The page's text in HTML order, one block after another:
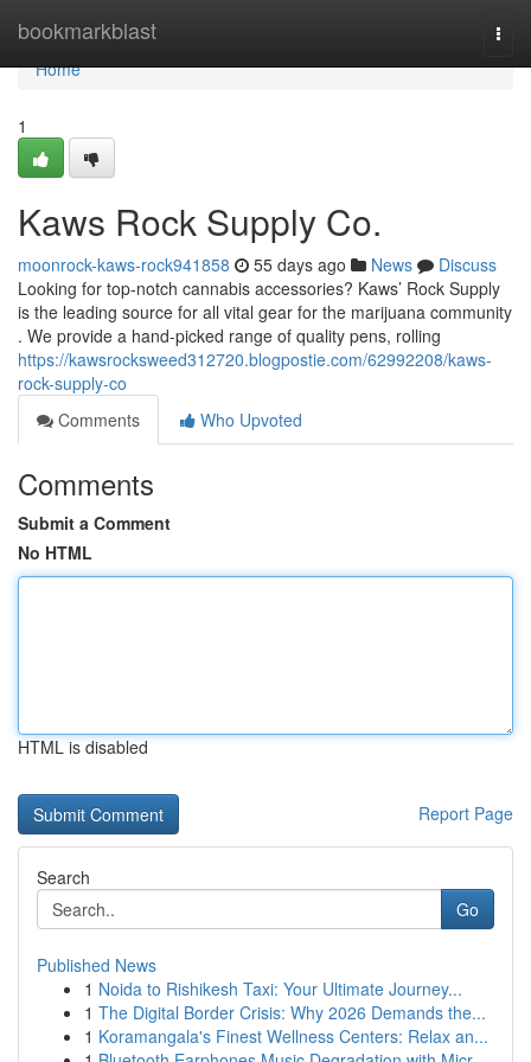
bookmarkblast
Home
Home
1
Kaws Rock Supply Co.
moonrock-kaws-rock941858 55 days ago News
Discuss
Looking for top-notch cannabis accessories? Kaws’ Rock Supply
is the leading source for all vital gear for the marijuana community
. We provide a hand-picked range of quality pens, rolling
https://kawsrocksweed312720.blogpostie.com/62992208/kaws-
rock-supply-co
Comments
Who Upvoted
Comments
Submit a Comment
No HTML
HTML is disabled
Report Page
Search
Go
Published News
1 Noida to Rishikesh Taxi: Your Ultimate Journey...
1 The Digital Border Crisis: Why 2026 Demands the...
1 Koramangala's Finest Wellness Centers: Relax an...